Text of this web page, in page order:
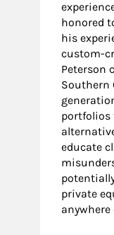
honored
his
custom-
Peterson
Southern
portfolios
educate
private
anywhere